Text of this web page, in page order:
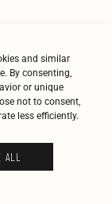
and similar
By consenting,
or unique
not to consent,
less efficiently.
ALL